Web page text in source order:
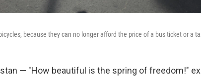
because they can no longer afford the price of a bus ticket or a
— "How beautiful is the spring of freedom!"